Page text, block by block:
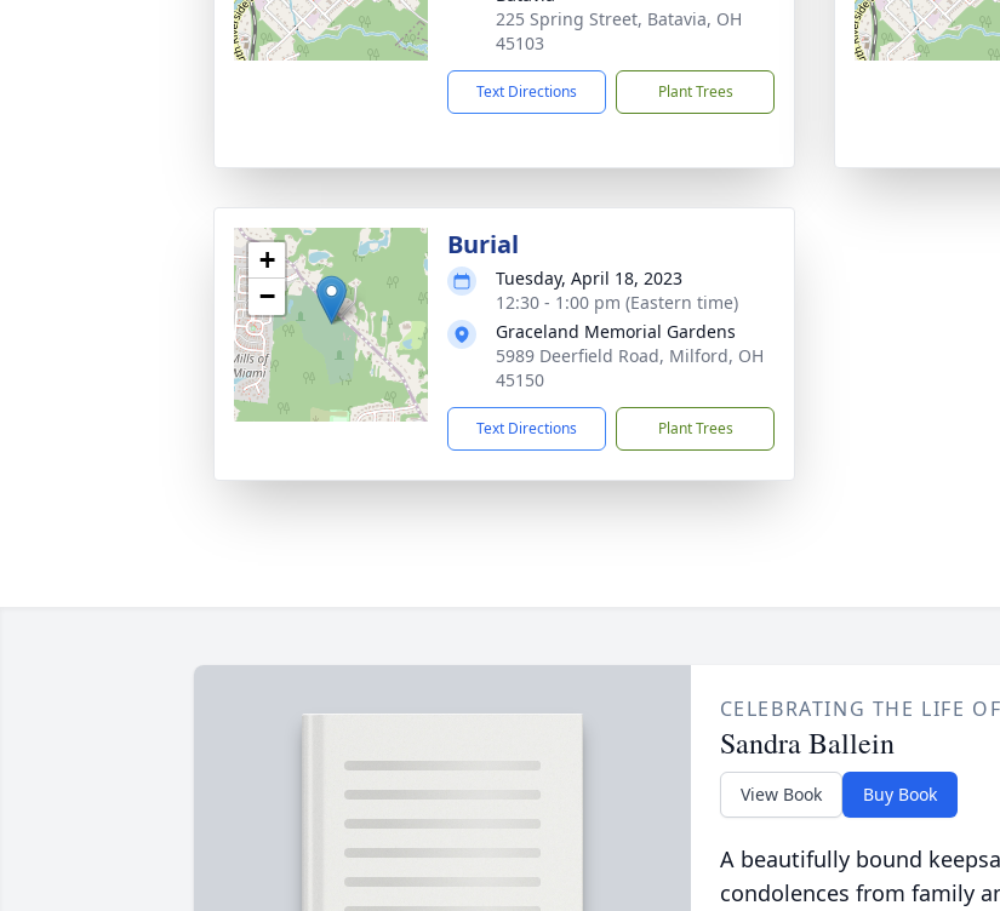
225 Spring Street, Batavia, OH
45103
Text Directions Plant Trees
+
−
Burial
Tuesday, April 18, 2023
12:30 - 1:00 pm (Eastern time)
Graceland Memorial Gardens
5989 Deerfield Road, Milford, OH
45150
Text Directions Plant Trees
CELEBRATING THE LIFE OF
Sandra Ballein
View Book Buy Book
A beautifully bound
condolences from family